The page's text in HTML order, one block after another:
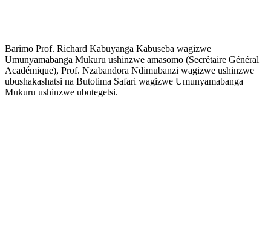
Barimo Prof. Richard Kabuyanga Kabuseba wagizwe
Umunyamabanga Mukuru ushinzwe amasomo (Secrétaire Général
Académique), Prof. Nzabandora Ndimubanzi wagizwe ushinzwe
ubushakashatsi na Butotima Safari wagizwe Umunyamabanga
Mukuru ushinzwe ubutegetsi.